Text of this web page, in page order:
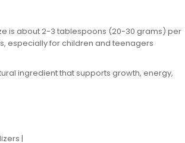
is about 2-3 tablespoons (20-30 grams) per
especially for children and teenagers
ingredient that supports growth, energy,
|